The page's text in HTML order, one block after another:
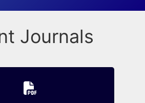
Journals